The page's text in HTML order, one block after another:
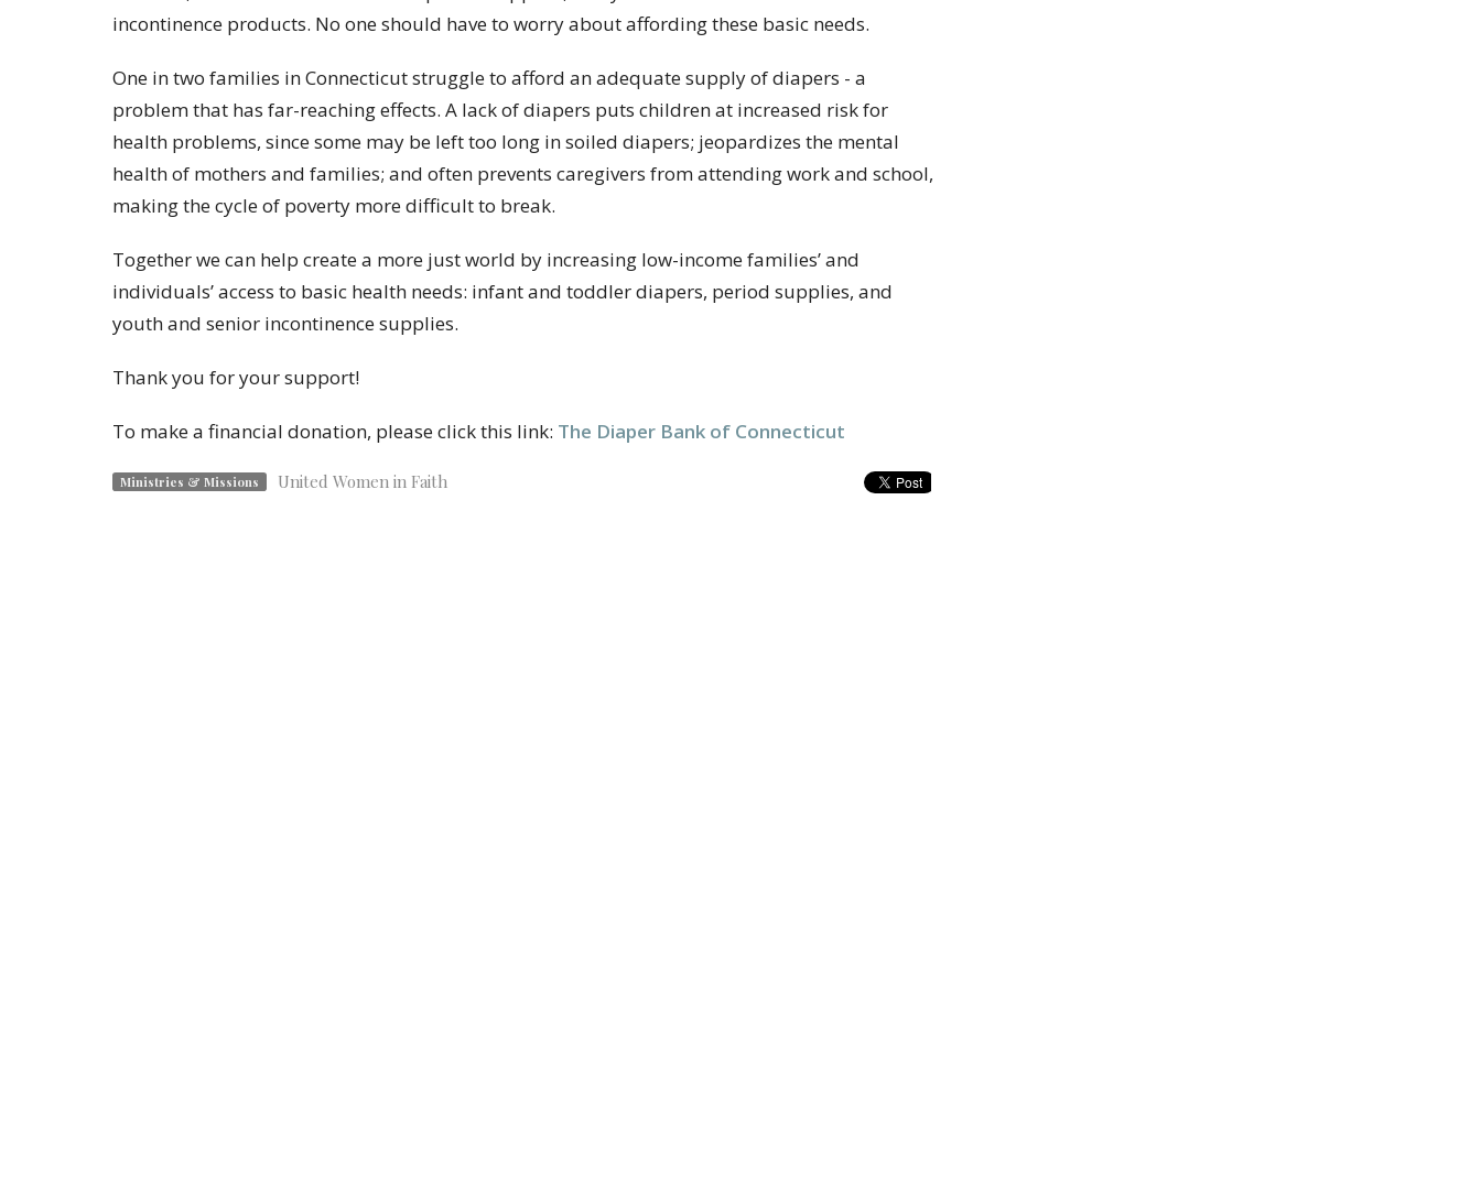
incontinence products. No one should have to worry about affording these basic needs.
One in two families in Connecticut struggle to afford an adequate supply of diapers - a
problem that has far-reaching effects. A lack of diapers puts children at increased risk for
health problems, since some may be left too long in soiled diapers; jeopardizes the mental
health of mothers and families; and often prevents caregivers from attending work and school,
making the cycle of poverty more difficult to break.
Together we can help create a more just world by increasing low-income families’ and
individuals’ access to basic health needs: infant and toddler diapers, period supplies, and
youth and senior incontinence supplies.
Thank you for your support!
To make a financial donation, please click this link: The Diaper Bank of Connecticut
Ministries & Missions United Women in Faith